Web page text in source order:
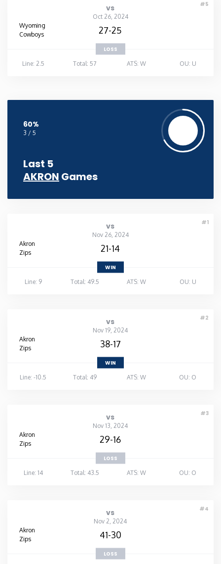
#5
vs
Oct 26, 2024
Wyoming
Cowboys
27-25
LOSS
Line: 2.5
Total: 57 ATS: W OU: U
60%
3 / 5
Last 5
AKRON Games
#1
vs
Nov 26, 2024
Akron
Zips
21-14
WIN
Line: 9
Total: 49.5 ATS: W OU: U
#2
vs
Nov 19, 2024
Akron
Zips
38-17
WIN
Line: -10.5
Total: 49 ATS: W OU: O
#3
vs
Nov 13, 2024
Akron
Zips
29-16
LOSS
Line: 14
Total: 43.5 ATS: W OU: O
#4
vs
Nov 2, 2024
Akron
Zips
41-30
LOSS